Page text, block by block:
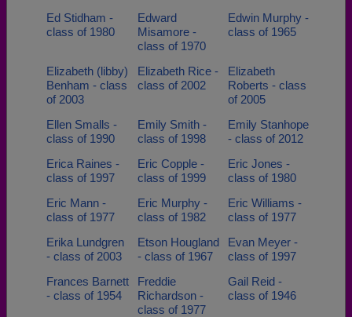
Ed Stidham -
class of 1980
Edward
Misamore -
class of 1970
Edwin Murphy -
class of 1965
Elizabeth (libby)
Benham - class
of 2003
Elizabeth Rice -
class of 2002
Elizabeth
Roberts - class
of 2005
Ellen Smalls -
class of 1990
Emily Smith -
class of 1998
Emily Stanhope
- class of 2012
Erica Raines -
class of 1997
Eric Copple -
class of 1999
Eric Jones -
class of 1980
Eric Mann -
class of 1977
Eric Murphy -
class of 1982
Eric Williams -
class of 1977
Erika Lundgren
- class of 2003
Etson Hougland
- class of 1967
Evan Meyer -
class of 1997
Frances Barnett
- class of 1954
Freddie
Richardson -
class of 1977
Gail Reid -
class of 1946